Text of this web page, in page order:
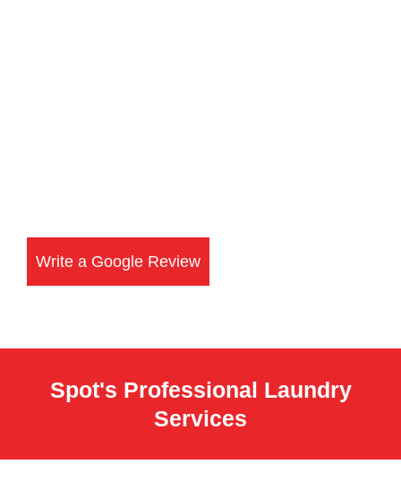
Write a Google Review
Spot's Professional Laundry
Services